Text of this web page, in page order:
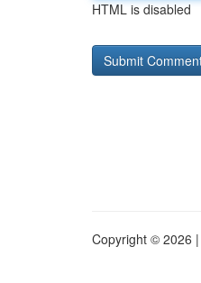
HTML is disabled
Copyright © 2026 |